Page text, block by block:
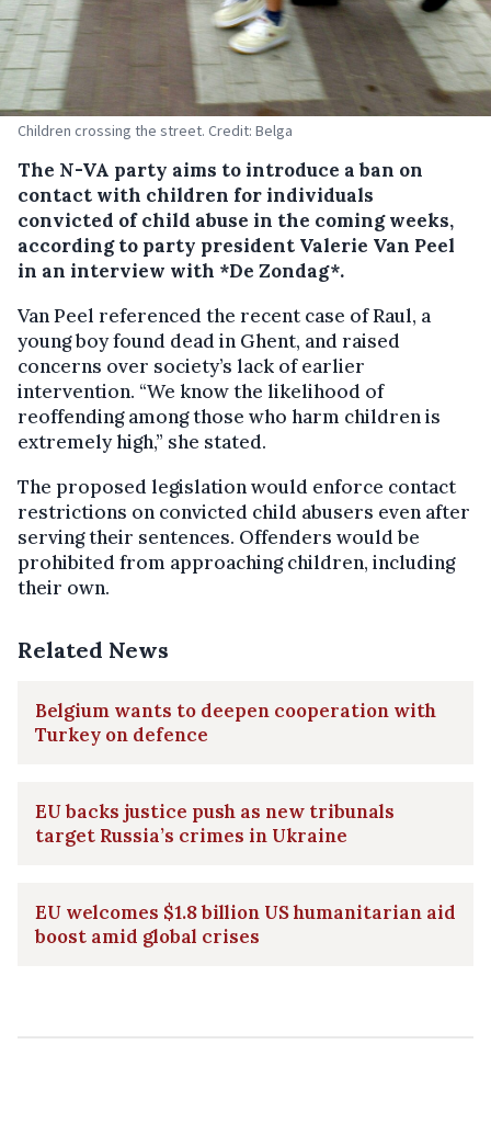
Children crossing the street. Credit: Belga
The N-VA party aims to introduce a ban on
contact with children for individuals
convicted of child abuse in the coming weeks,
according to party president Valerie Van Peel
in an interview with *De Zondag*.
Van Peel referenced the recent case of Raul, a
young boy found dead in Ghent, and raised
concerns over society’s lack of earlier
intervention. “We know the likelihood of
reoffending among those who harm children is
extremely high,” she stated.
The proposed legislation would enforce contact
restrictions on convicted child abusers even after
serving their sentences. Offenders would be
prohibited from approaching children, including
their own.
Related News
Belgium wants to deepen cooperation with
Turkey on defence
EU backs justice push as new tribunals
target Russia’s crimes in Ukraine
EU welcomes $1.8 billion US humanitarian aid
boost amid global crises